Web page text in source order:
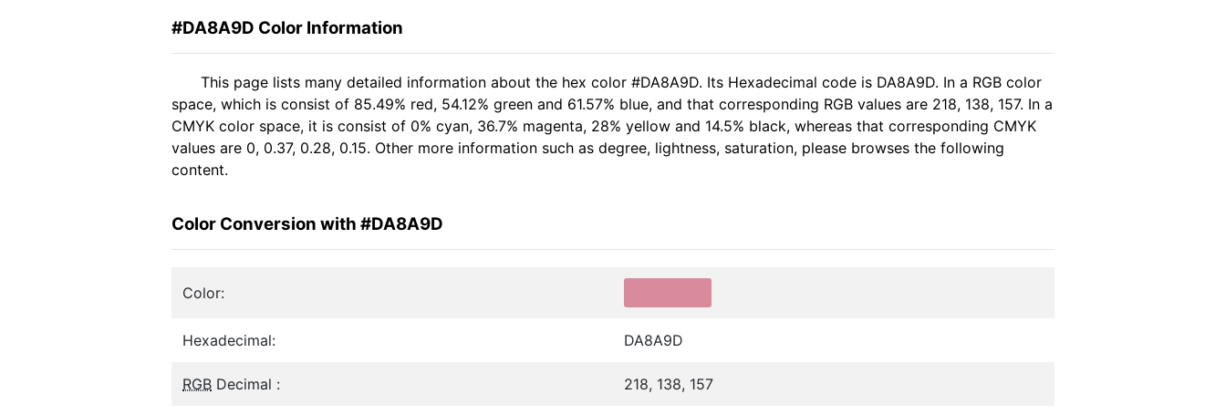
#DA8A9D Color Information
This page lists many detailed information about the hex color #DA8A9D. Its Hexadecimal code is DA8A9D. In a RGB color
space, which is consist of 85.49% red, 54.12% green and 61.57% blue, and that corresponding RGB values are 218, 138, 157. In a
CMYK color space, it is consist of 0% cyan, 36.7% magenta, 28% yellow and 14.5% black, whereas that corresponding CMYK
values are 0, 0.37, 0.28, 0.15. Other more information such as degree, lightness, saturation, please browses the following
content.
Color Conversion with #DA8A9D
Color:
Hexadecimal: DA8A9D
RGB Decimal : 218, 138, 157